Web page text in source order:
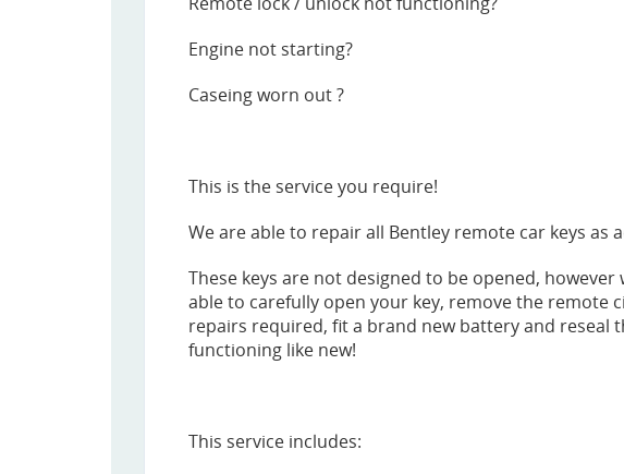
Engine not starting?
Caseing worn out ?
This is the service you require!
We are able to repair all Bentley remote car keys as
These keys are not designed to be opened,
able to carefully open your key, remove the remote
repairs required, fit a brand new battery and reseal
functioning like new!
This service includes: